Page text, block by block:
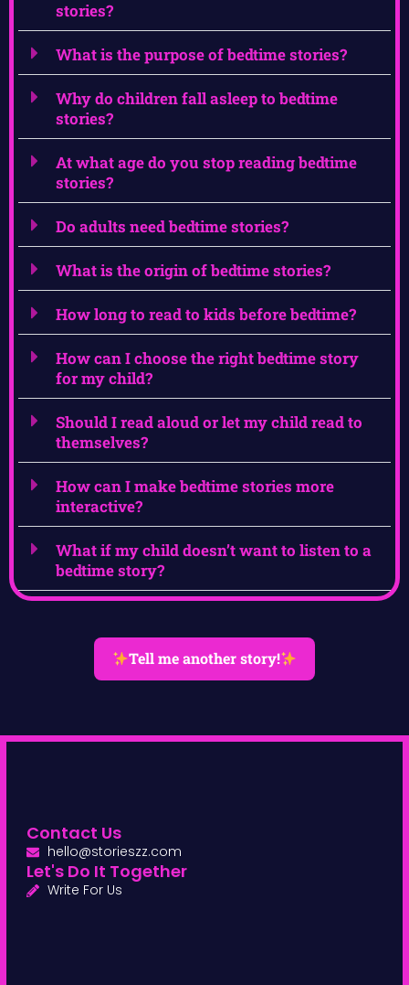
stories?
What is the purpose of bedtime stories?
Why do children fall asleep to bedtime
stories?
At what age do you stop reading bedtime
stories?
Do adults need bedtime stories?
What is the origin of bedtime stories?
How long to read to kids before bedtime?
How can I choose the right bedtime story
for my child?
Should I read aloud or let my child read to
themselves?
How can I make bedtime stories more
interactive?
What if my child doesn’t want to listen to a
bedtime story?
Tell me another story!
Contact Us
hello@storieszz.com
Let's Do It Together
Write For Us